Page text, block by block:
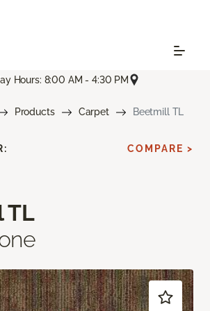
Hours: 8:00 AM - 4:30 PM
Products Carpet Beetmill TL
TL
COMPARE >